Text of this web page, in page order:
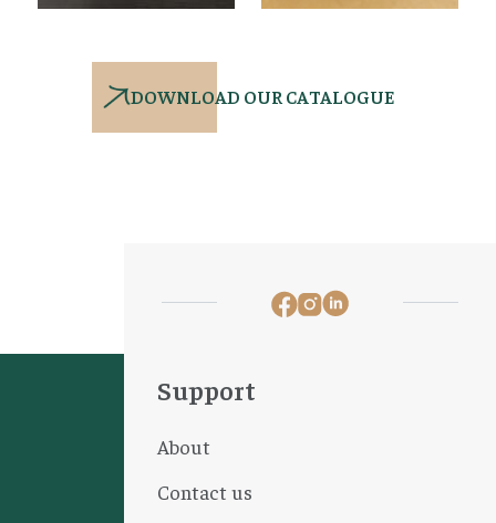
DOWNLOAD OUR CATALOGUE
Support
About
Contact us